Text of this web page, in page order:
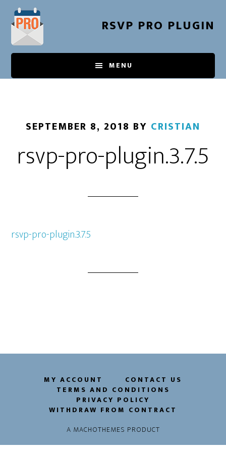
Skip
main
content
RSVP PRO PLUGIN
MENU
SEPTEMBER 8, 2018 BY CRISTIAN
rsvp-pro-plugin.3.7.5
rsvp-pro-plugin.3.7.5
MY ACCOUNT
CONTACT US
TERMS AND CONDITIONS
PRIVACY POLICY
WITHDRAW FROM CONTRACT
A MACHOTHEMES PRODUCT